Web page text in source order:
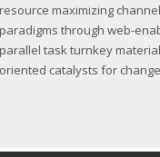
resource maximizing
paradigms through web-
parallel task turnkey
oriented catalysts for